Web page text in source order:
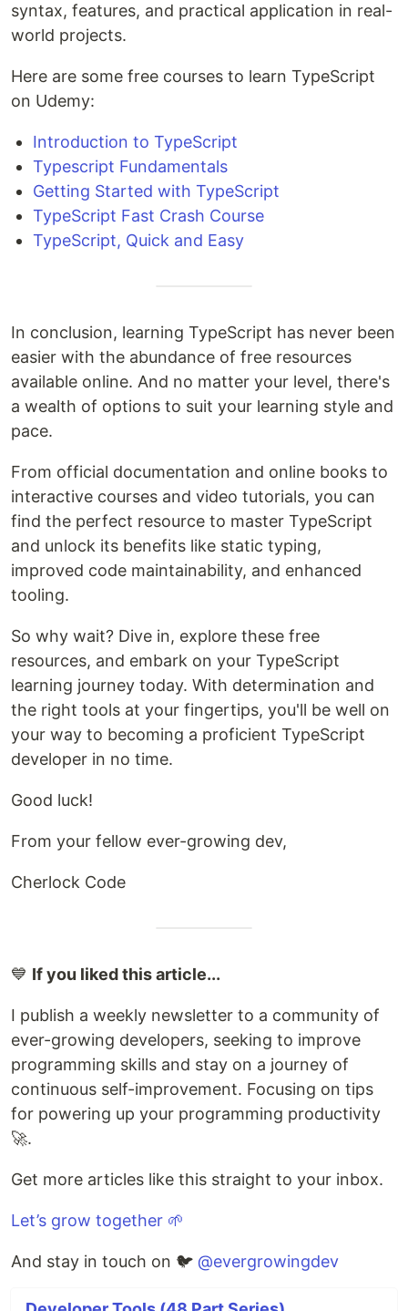
syntax, features, and practical application in real-
world projects.
Here are some free courses to learn TypeScript
on Udemy:
Introduction to TypeScript
Typescript Fundamentals
Getting Started with TypeScript
TypeScript Fast Crash Course
TypeScript, Quick and Easy
In conclusion, learning TypeScript has never been
easier with the abundance of free resources
available online. And no matter your level, there's
a wealth of options to suit your learning style and
pace.
From official documentation and online books to
interactive courses and video tutorials, you can
find the perfect resource to master TypeScript
and unlock its benefits like static typing,
improved code maintainability, and enhanced
tooling.
So why wait? Dive in, explore these free
resources, and embark on your TypeScript
learning journey today. With determination and
the right tools at your fingertips, you'll be well on
your way to becoming a proficient TypeScript
developer in no time.
Good luck!
From your fellow ever-growing dev,
Cherlock Code
💙 If you liked this article...
I publish a weekly newsletter to a community of
ever-growing developers, seeking to improve
programming skills and stay on a journey of
continuous self-improvement. Focusing on tips
for powering up your programming productivity
🚀.
Get more articles like this straight to your inbox.
Let’s grow together 🌱
And stay in touch on 🐦 @evergrowingdev